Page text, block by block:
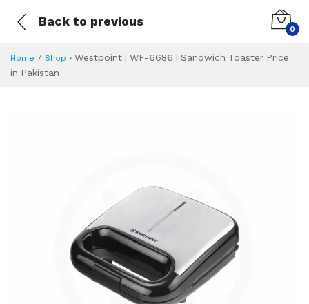
Back to previous
0
Home Shop › Westpoint | WF-6686 | Sandwich Toaster Price
in Pakistan